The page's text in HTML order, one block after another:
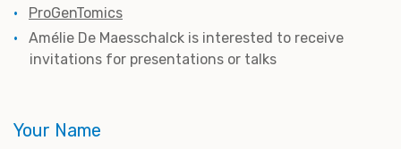
ProGenTomics
Amélie De Maesschalck is interested to receive
invitations for presentations or talks
Your Name